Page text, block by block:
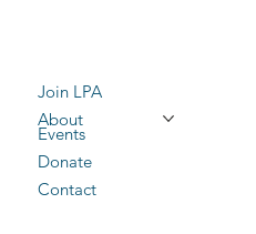
Join LPA
About
Events
Donate
Contact